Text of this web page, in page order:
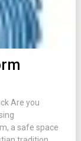
Are you
a safe space